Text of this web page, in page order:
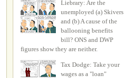
Liebrary: Are the
unemployed (a) Skivers
and (b) A cause of the
ballooning benefits
bill? ONS and DWP
figures show they are neither.
Tax Dodge: Take your
wages as a "loan"